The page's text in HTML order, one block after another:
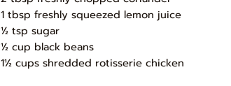
1 tbsp freshly squeezed lemon juice
½ tsp sugar
½ cup black beans
1½ cups shredded rotisserie chicken